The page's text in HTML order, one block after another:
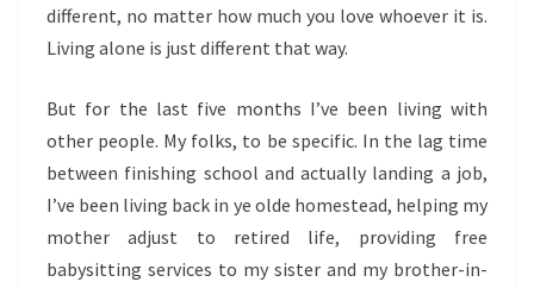
different, no matter how much you love whoever it is.
Living alone is just different that way.
But for the last five months I’ve been living with
other people. My folks, to be specific. In the lag time
between finishing school and actually landing a job,
I’ve been living back in ye olde homestead, helping my
mother adjust to retired life, providing free
babysitting services to my sister and my brother-in-